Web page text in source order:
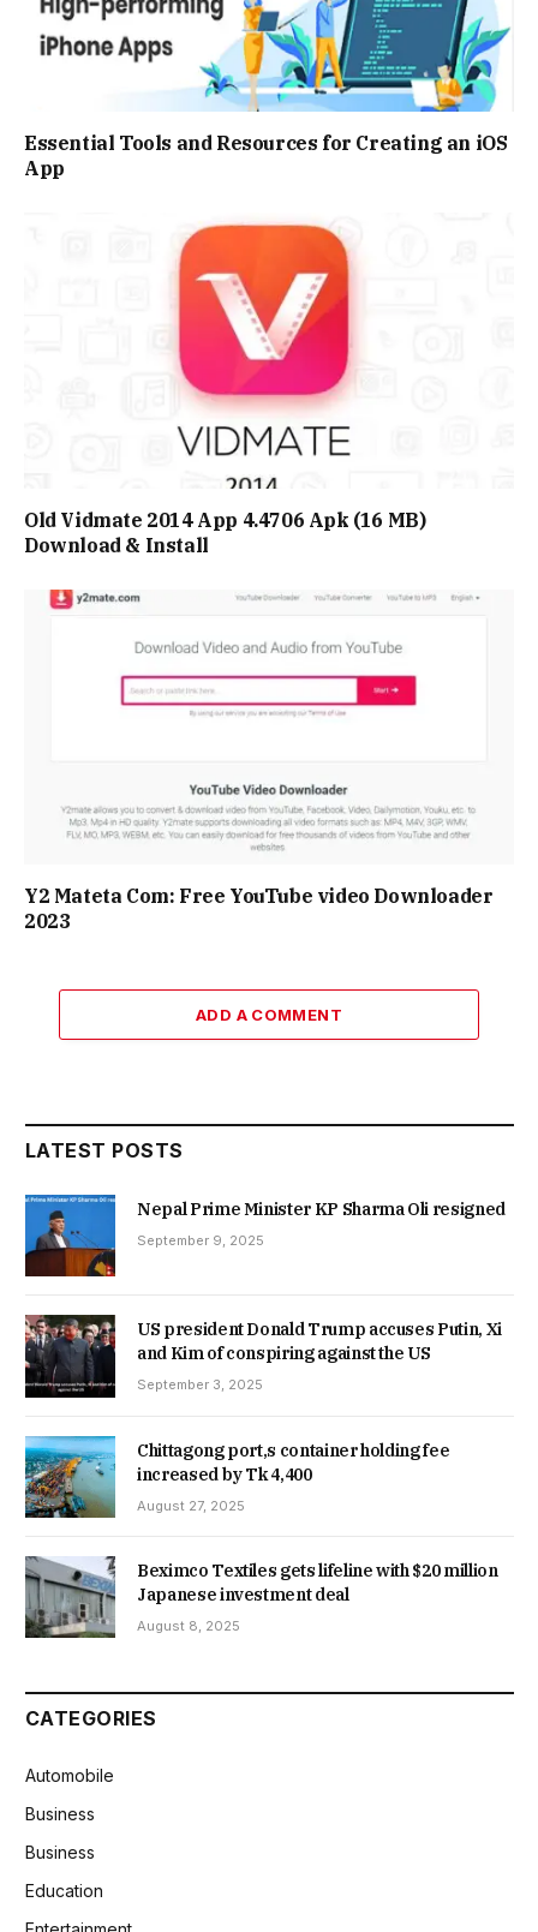
Essential Tools and Resources for Creating an iOS
App
Old Vidmate 2014 App 4.4706 Apk (16 MB)
Download & Install
Y2 Mateta Com: Free YouTube video Downloader
2023
ADD A COMMENT
LATEST POSTS
Nepal Prime Minister KP Sharma Oli resigned
September 9, 2025
US president Donald Trump accuses Putin, Xi
and Kim of conspiring against the US
September 3, 2025
Chittagong port,s container holding fee
increased by Tk 4,400
August 27, 2025
Beximco Textiles gets lifeline with $20 million
Japanese investment deal
August 8, 2025
CATEGORIES
Automobile
Business
Business
Education